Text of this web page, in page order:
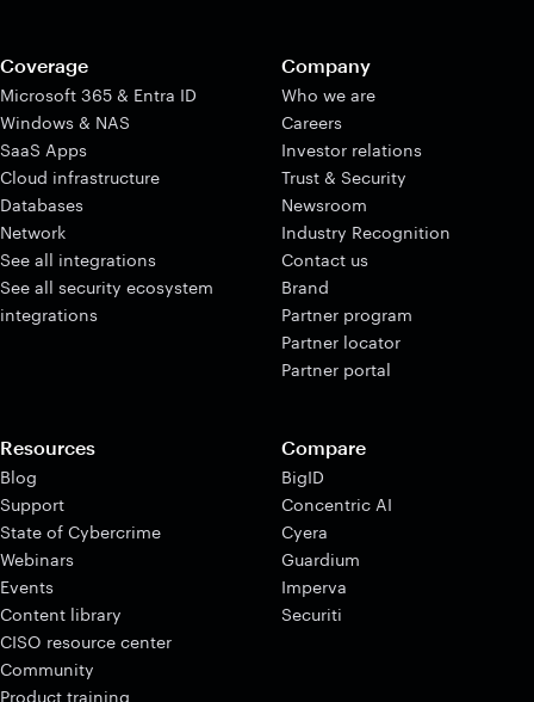
Coverage
Microsoft 365 & Entra ID
Windows & NAS
SaaS Apps
Cloud infrastructure
Databases
Network
See all integrations
See all security ecosystem
integrations
Company
Who we are
Careers
Investor relations
Trust & Security
Newsroom
Industry Recognition
Contact us
Brand
Partner program
Partner locator
Partner portal
Resources
Blog
Support
State of Cybercrime
Webinars
Events
Content library
CISO resource center
Community
Product training
Compare
BigID
Concentric AI
Cyera
Guardium
Imperva
Securiti